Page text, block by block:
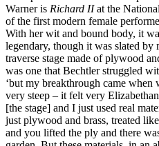
Warner is Richard IIat the
of the first modern female
With her wit and bound body, it
legendary, though it was slated by
traverse stage made of plywood
was one that Bechtler struggled
‘but my breakthrough came when
very steep – it felt very
[the stage] and I just used real
just plywood and brass, treated
and you lifted the ply and there